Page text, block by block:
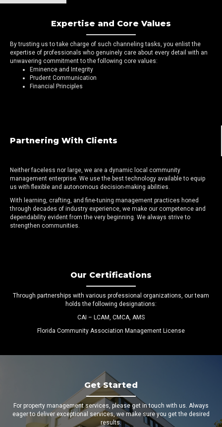
Expertise and Core Values
By trusting us to take charge of such channeling tasks, you enlist the
expertise of professionals who genuinely care about every detail with an
unwavering commitment to the following core values:
Eminence and Integrity
Prudent Communication
Financial Principles
Partnering With Clients
Neither faceless nor large, we are a dynamic local community
management enterprise. We use the best technology available to equip
us with flexible and autonomous decision-making abilities.
With learning, crafting, and fine-tuning management practices honed
through decades of industry experience, we make our competence and
dependability evident from the very beginning. We always strive to
strengthen communities.
Our Certifications
Through partnerships with various professional organizations, our team
holds the following designations:
CAI – LCAM, CMCA, AMS
Florida Community Association Management License
Get Started
For property management services, please get in touch with us. Always
eager to deliver exceptional services, we make sure you get the desired
results.